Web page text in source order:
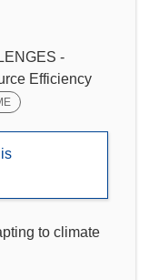
-
Efficiency
to climate